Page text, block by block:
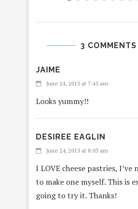
3 COMMENTS
JAIME
June 24, 2013 at 7:45 am
Looks yummy!!
DESIREE EAGLIN
June 24, 2013 at 8:03 am
I LOVE cheese pastries, I’ve
to make one myself. This is
going to try it. Thanks!